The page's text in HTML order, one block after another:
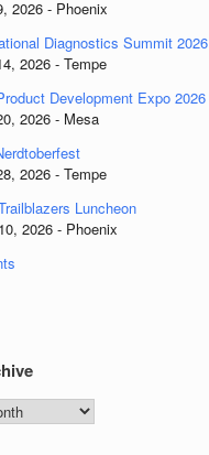
- Phoenix
Diagnostics Summit 2026
- Tempe
Development Expo 2026
- Mesa
- Tempe
Luncheon
2026 - Phoenix